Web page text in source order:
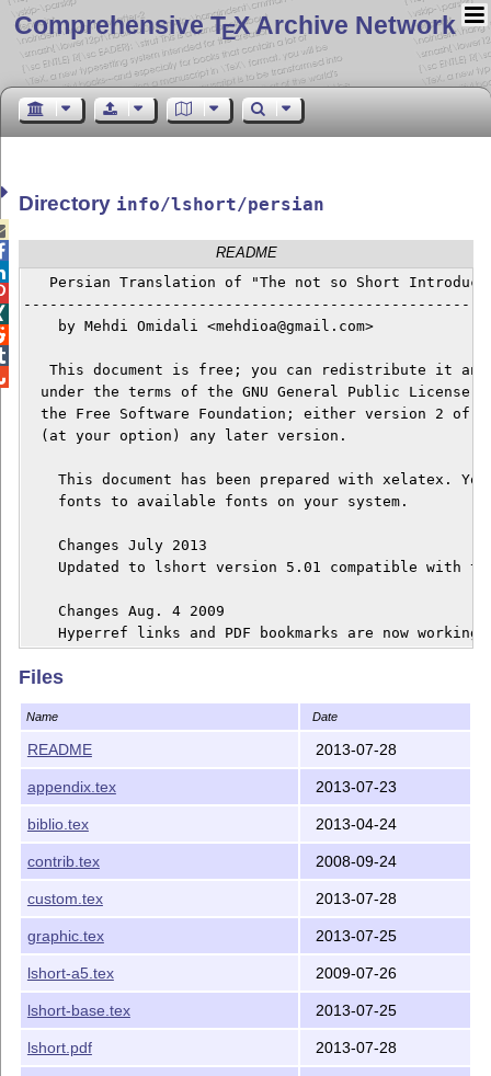
Comprehensive TEX Archive Network
Directory info/lshort/persian
README
Persian Translation of "The not so Short
    by Mehdi Omidali <mehdioa@gmail.com>
This document is free; you can redistribute it
under the terms of the GNU General Public License
the Free Software Foundation; either version 2 of
  (at your option) any later version.
This document has been prepared with xelatex.
    fonts to available fonts on your system.
    Changes July 2013
Updated to lshort version 5.01 compatible with
    Changes Aug. 4 2009
Hyperref links and PDF bookmarks are now working
Files
Name Date
README 2013-07-28
appendix.tex 2013-07-23
biblio.tex 2013-04-24
contrib.tex 2008-09-24
custom.tex 2013-07-28
graphic.tex 2013-07-25
lshort-a5.tex 2009-07-26
lshort-base.tex 2013-07-25
lshort.pdf 2013-07-28